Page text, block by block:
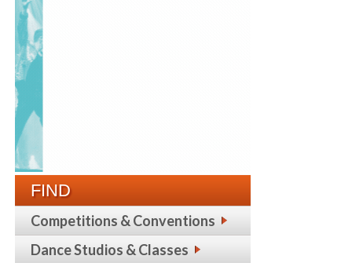
FIND
Competitions & Conventions
Dance Studios & Classes